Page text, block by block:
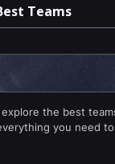
Teams
the best
you need to